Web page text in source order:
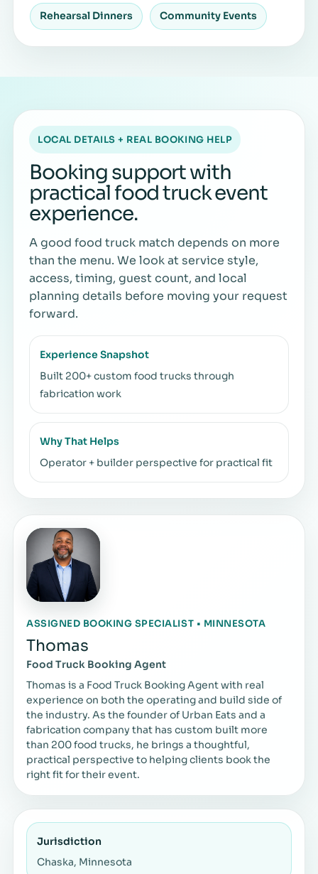
Rehearsal Dinners Community Events
LOCAL DETAILS + REAL BOOKING HELP
Booking support with
practical food truck event
experience.
A good food truck match depends on more
than the menu. We look at service style,
access, timing, guest count, and local
planning details before moving your request
forward.
Experience Snapshot
Built 200+ custom food trucks through
fabrication work
Why That Helps
Operator + builder perspective for practical fit
ASSIGNED BOOKING SPECIALIST • MINNESOTA
Thomas
Food Truck Booking Agent
Thomas is a Food Truck Booking Agent with real
experience on both the operating and build side of
the industry. As the founder of Urban Eats and a
fabrication company that has custom built more
than 200 food trucks, he brings a thoughtful,
practical perspective to helping clients book the
right fit for their event.
Jurisdiction
Chaska, Minnesota